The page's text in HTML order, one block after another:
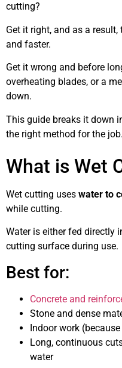
cutting?
Get it right, and as a
and faster.
Get it wrong and before
overheating blades, or a
down.
This guide breaks it down
the right method for the job.
What is Wet
Wet cutting uses water to
while cutting.
Water is either fed directly
cutting surface during use.
Best for:
Concrete and
Stone and dense
Indoor work
Long, continuous
water